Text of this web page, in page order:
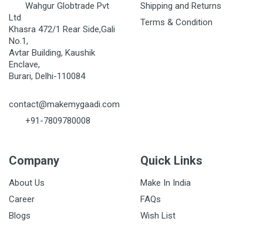
Wahgur Globtrade Pvt
Ltd
Khasra 472/1 Rear Side,Gali
No.1,
Avtar Building, Kaushik
Enclave,
Burari, Delhi-110084
contact@makemygaadi.com
+91-7809780008
Shipping and Returns
Terms & Condition
Company
About Us
Career
Blogs
Quick Links
Make In India
FAQs
Wish List